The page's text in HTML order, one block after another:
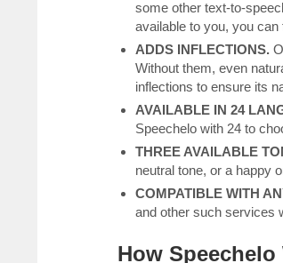
some other text-to-
available to you, you
ADDS INFLECTIONS.
Without them, even
inflections to ensure its
AVAILABLE IN 24
Speechelo with 24 to
THREE AVAILABLE
neutral tone, or a happy
COMPATIBLE WITH
and other such services
How Speechelo